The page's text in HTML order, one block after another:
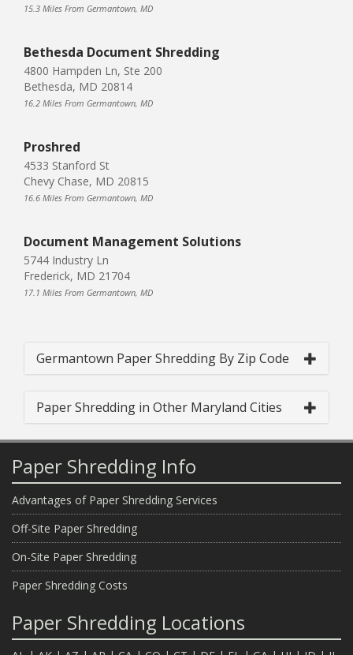
15.3 Miles From Germantown, MD
Bethesda Document Shredding
4800 Hampden Ln, Ste 200
Bethesda, MD 20814
16.2 Miles From Germantown, MD
Proshred
4533 Stanford St
Chevy Chase, MD 20815
16.6 Miles From Germantown, MD
Document Management Solutions
5744 Industry Ln
Frederick, MD 21704
17.1 Miles From Germantown, MD
Germantown Paper Shredding By Zip Code
Paper Shredding in Other Maryland Cities
Paper Shredding Info
Advantages of Paper Shredding Services
Off-Site Paper Shredding
On-Site Paper Shredding
Paper Shredding Costs
Paper Shredding Locations